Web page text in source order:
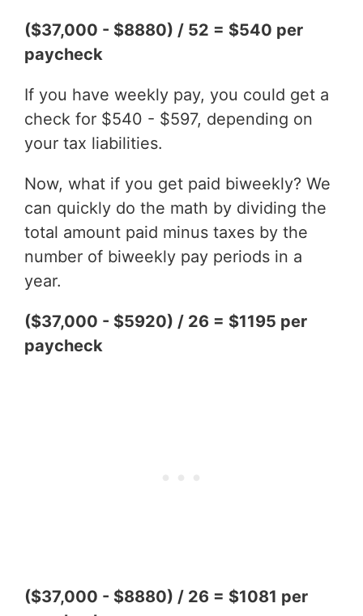
($37,000 - $8880) / 52 = $540 per
paycheck
If you have weekly pay, you could get a
check for $540 - $597, depending on
your tax liabilities.
Now, what if you get paid biweekly? We
can quickly do the math by dividing the
total amount paid minus taxes by the
number of biweekly pay periods in a
year.
($37,000 - $5920) / 26 = $1195 per
paycheck
($37,000 - $8880) / 26 = $1081 per